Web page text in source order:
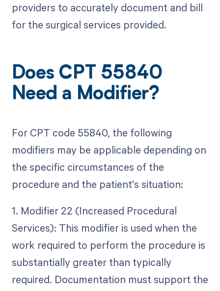
providers to accurately document and bill
for the surgical services provided.
Does CPT 55840
Need a Modifier?
For CPT code 55840, the following
modifiers may be applicable depending on
the specific circumstances of the
procedure and the patient's situation:
1. Modifier 22 (Increased Procedural
Services): This modifier is used when the
work required to perform the procedure is
substantially greater than typically
required. Documentation must support the